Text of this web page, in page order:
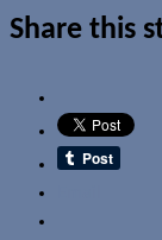
Share this